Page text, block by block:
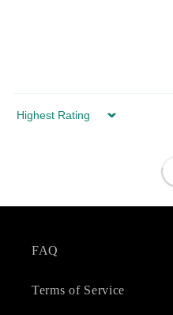
Sort by
FAQ
Terms of Service